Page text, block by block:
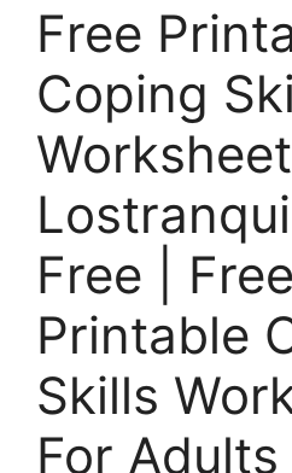
Free
Coping
Free | Free
Printable
Skills
For Adults